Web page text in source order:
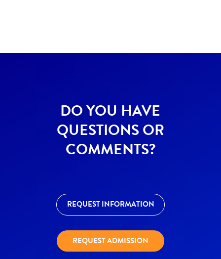
DO YOU HAVE
QUESTIONS OR
COMMENTS?
REQUEST INFORMATION
REQUEST ADMISSION